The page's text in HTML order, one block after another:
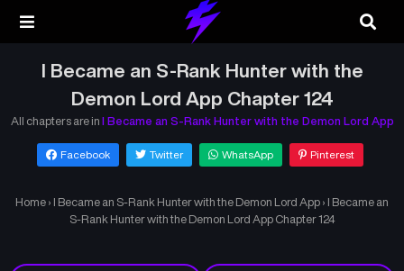
I Became an S-Rank Hunter with the
Demon Lord App Chapter 124
All chapters are in I Became an S-Rank Hunter with the Demon Lord App
Facebook Twitter WhatsApp Pinterest
Home › I Became an S-Rank Hunter with the Demon Lord App › I Became an
S-Rank Hunter with the Demon Lord App Chapter 124